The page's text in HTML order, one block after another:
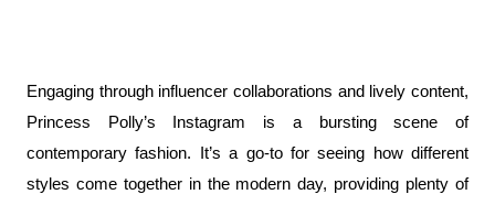
Engaging through influencer collaborations and lively content,
Princess Polly’s Instagram is a bursting scene of
contemporary fashion. It’s a go-to for seeing how different
styles come together in the modern day, providing plenty of